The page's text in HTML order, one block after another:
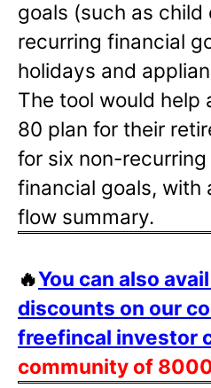
goals (such as child
recurring financial
holidays and
The tool would help
80 plan for their
for six non-
financial goals, with
flow summary.
🔥You can also
discounts on our
freefincal investor
community of